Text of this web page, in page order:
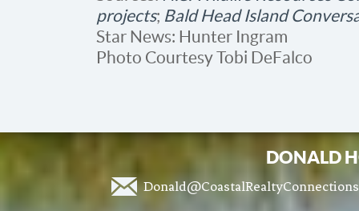
projects; Bald Head Island
Star News: Hunter Ingram
Photo Courtesy Tobi DeFalco
DONALD